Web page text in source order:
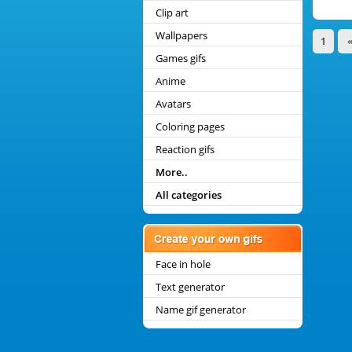
Clip art
Wallpapers
Games gifs
Anime
Avatars
Coloring pages
Reaction gifs
More..
All categories
Face in hole
Text generator
Name gif generator
1